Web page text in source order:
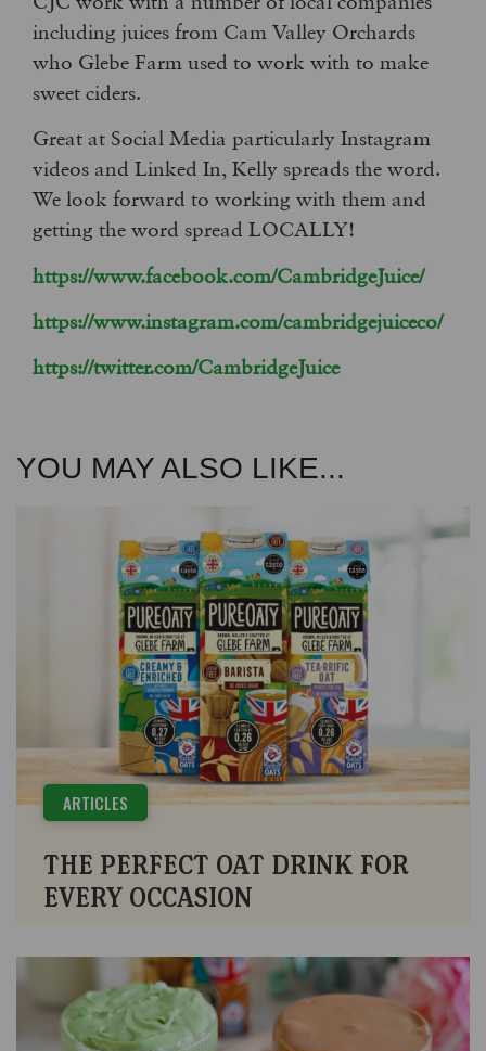
including juices from Cam Valley Orchards
who Glebe Farm used to work with to make
sweet ciders.
Great at Social Media particularly Instagram
videos and Linked In, Kelly spreads the word.
We look forward to working with them and
getting the word spread LOCALLY!
https://www.facebook.com/CambridgeJuice/
https://www.instagram.com/cambridgejuiceco/
https://twitter.com/CambridgeJuice
YOU MAY ALSO LIKE...
ARTICLES
THE PERFECT OAT DRINK FOR
EVERY OCCASION